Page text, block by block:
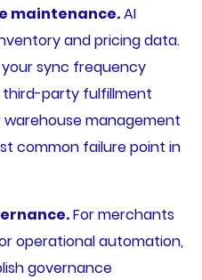
maintenance.AI
and pricing data.
sync frequency
party fulfillment
warehouse management
common failure point in
For merchants
operational automation,
governance